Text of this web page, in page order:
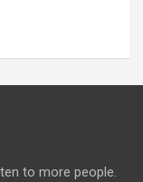
to more people.